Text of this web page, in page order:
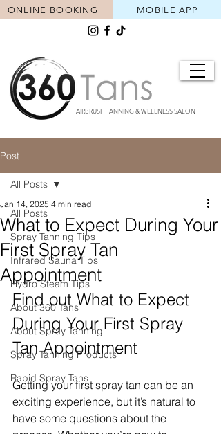
AIRBRUSH TANNING & WELLNESS SALON
MOBILE APP
ONLINE BOOKING
Post
All Posts
Spray Tanning Tips
Infrared Sauna Tips
Hydro Steam Tips
About 360 Tans
About Spray Tanning
Spray Tanning Products
Rapid Spray Tans
All Posts
What to Expect During Your
First Spray Tan
Appointment
Jan 14, 2025 4 min read
Find out What to Expect
During Your First Spray
Tan Appointment
Getting your first spray tan can be an
exciting experience, but it’s natural to
have some questions about the